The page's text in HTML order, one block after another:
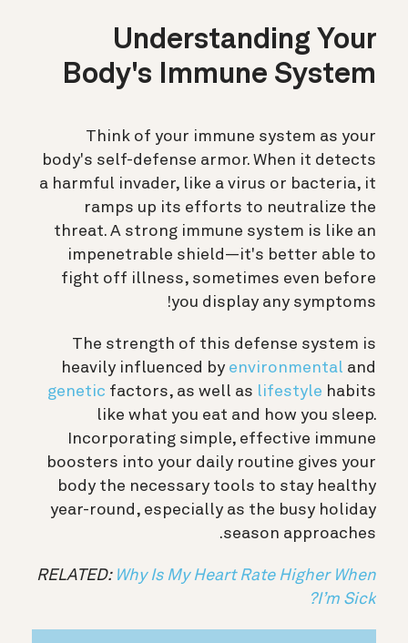
Understanding Your
Body's Immune System
Think of your immune system as your
body's self-defense armor. When it detects
a harmful invader, like a virus or bacteria, it
ramps up its efforts to neutralize the
threat. A strong immune system is like an
impenetrable shield—it's better able to
fight off illness, sometimes even before
you display any symptoms!
The strength of this defense system is
heavily influenced by environmental and
genetic factors, as well as lifestyle habits
like what you eat and how you sleep.
Incorporating simple, effective immune
boosters into your daily routine gives your
body the necessary tools to stay healthy
year-round, especially as the busy holiday
season approaches.
RELATED: Why Is My Heart Rate Higher When
I’m Sick?